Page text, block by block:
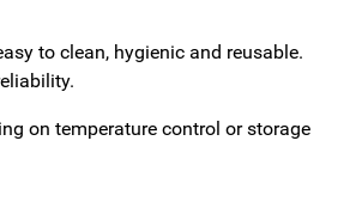
to clean, hygienic and reusable.
on temperature control or storage